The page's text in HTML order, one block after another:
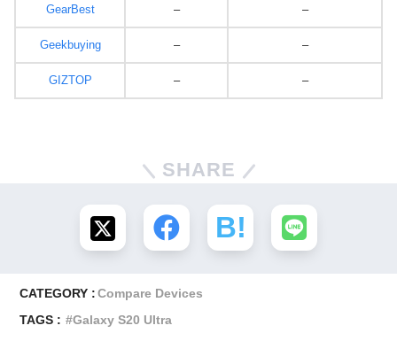
GearBest – –
Geekbuying – –
GIZTOP – –
SHARE
CATEGORY : Compare Devices
TAGS :
Galaxy S20 Ultra